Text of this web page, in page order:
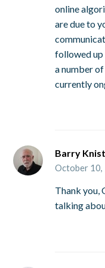
online
are due to
followed up
a number
currently
Barry
October
Thank you,
talking